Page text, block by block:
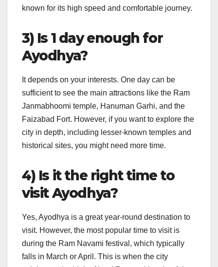
known for its high speed and comfortable journey.
3) Is 1 day enough for
Ayodhya?
It depends on your interests. One day can be
sufficient to see the main attractions like the Ram
Janmabhoomi temple, Hanuman Garhi, and the
Faizabad Fort. However, if you want to explore the
city in depth, including lesser-known temples and
historical sites, you might need more time.
4) Is it the right time to
visit Ayodhya?
Yes, Ayodhya is a great year-round destination to
visit. However, the most popular time to visit is
during the Ram Navami festival, which typically
falls in March or April. This is when the city